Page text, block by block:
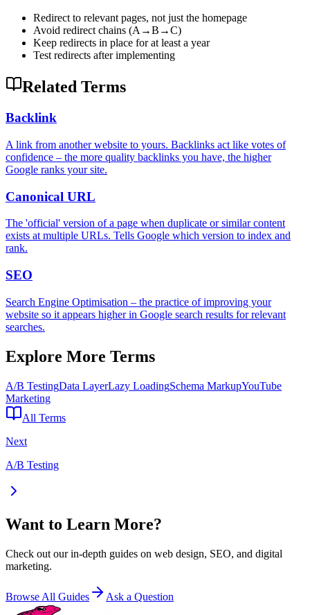
Redirect to relevant pages, not just the homepage
Avoid redirect chains (A→B→C)
Keep redirects in place for at least a year
Test redirects after implementing
Related Terms
Backlink
A link from another website to yours. Backlinks act like votes of
confidence – the more quality backlinks you have, the higher
Google ranks your site.
Canonical URL
The 'official' version of a page when duplicate or similar content
exists at multiple URLs. Tells Google which version to index and
rank.
SEO
Search Engine Optimisation – the practice of improving your
website so it appears higher in Google search results for relevant
searches.
Explore More Terms
A/B TestingData LayerLazy LoadingSchema MarkupYouTube
Marketing
All Terms
Next
A/B Testing
Want to Learn More?
Check out our in-depth guides on web design, SEO, and digital
marketing.
Browse All Guides Ask a Question